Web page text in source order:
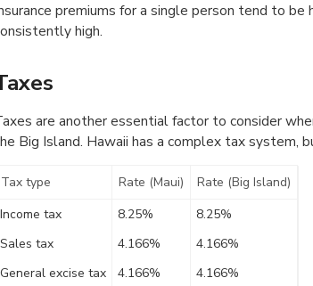
premiums for a single person tend to be
high.
are another essential factor to consider
Big Island. Hawaii has a complex tax system,
Tax type Rate (Maui)
Rate (Big Island)
Income tax
8.25%
8.25%
Sales tax
4.166%
4.166%
General excise tax
4.166% 4.166%